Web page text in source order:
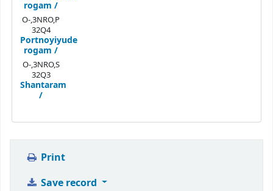
rogam /
O-,3NRO,P
32Q4
Portnoyiyude
rogam /
O-,3NRO,S
32Q3
Shantaram
/
Print
Save record